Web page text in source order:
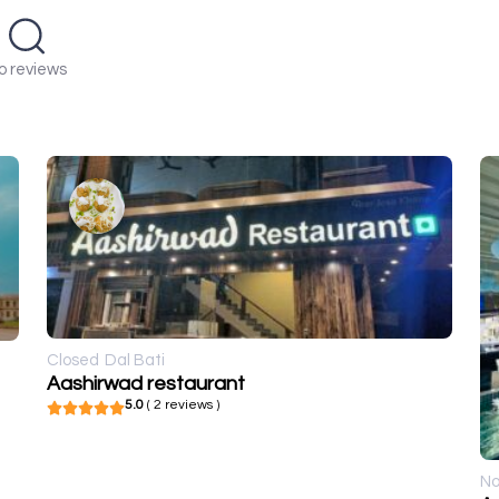
reviews
Closed Dal Bati
Aashirwad restaurant
5.0 ( 2 reviews )